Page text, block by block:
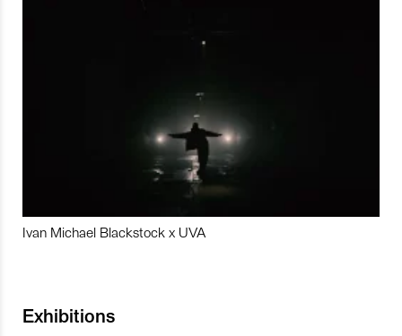
Ivan Michael Blackstock x UVA
Exhibitions